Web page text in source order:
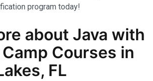
program today!
about Java with
Courses in
FL